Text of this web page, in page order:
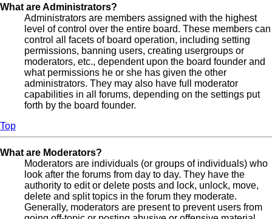
What are Administrators?
Administrators are members assigned with the highest
level of control over the entire board. These members can
control all facets of board operation, including setting
permissions, banning users, creating usergroups or
moderators, etc., dependent upon the board founder and
what permissions he or she has given the other
administrators. They may also have full moderator
capabilities in all forums, depending on the settings put
forth by the board founder.
Top
What are Moderators?
Moderators are individuals (or groups of individuals) who
look after the forums from day to day. They have the
authority to edit or delete posts and lock, unlock, move,
delete and split topics in the forum they moderate.
Generally, moderators are present to prevent users from